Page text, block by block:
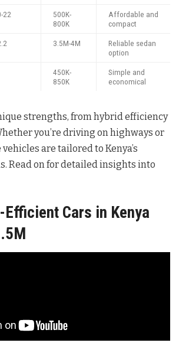
22
500K-
800K
Affordable and
compact
3.5M-4M
Reliable sedan
option
450K-
850K
Simple and
economical
strengths, from hybrid efficiency
you’re driving on highways or
are tailored to Kenya’s
Read on for detailed insights into
Cars in Kenya